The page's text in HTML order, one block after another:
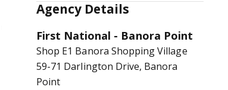
Agency Details
First National - Banora Point
Shop E1 Banora Shopping Village
59-71 Darlington Drive, Banora
Point